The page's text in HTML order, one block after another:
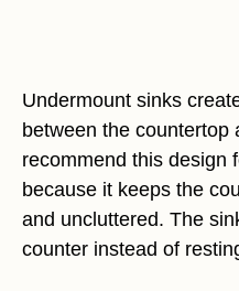
Undermount sinks
between the countertop
recommend this design
because it keeps the
and uncluttered. The
counter instead of